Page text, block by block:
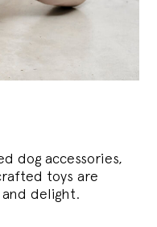
dog accessories,
toys are
delight.